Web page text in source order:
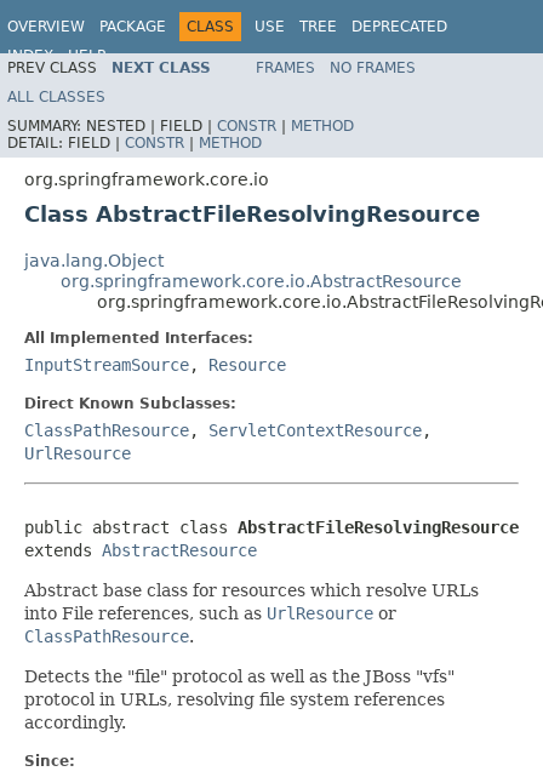
OVERVIEW PACKAGE CLASS USE TREE
DEPRECATED
INDEX
HELP
Spring Framework
PREV CLASS NEXT CLASS FRAMES
NO FRAMES
ALL CLASSES
SUMMARY: NESTED | FIELD | CONSTR | METHOD
DETAIL: FIELD | CONSTR | METHOD
org.springframework.core.io
Class AbstractFileResolvingResource
java.lang.Object
org.springframework.core.io.AbstractResource
All Implemented Interfaces:
InputStreamSource, Resource
Direct Known Subclasses:
ClassPathResource, ServletContextResource,
UrlResource
public abstract class AbstractFileResolvingResource
extends AbstractResource
Abstract base class for resources which resolve URLs
into File references, such as UrlResource or
ClassPathResource.
Detects the "file" protocol as well as the JBoss "vfs"
protocol in URLs, resolving file system references
accordingly.
Since: